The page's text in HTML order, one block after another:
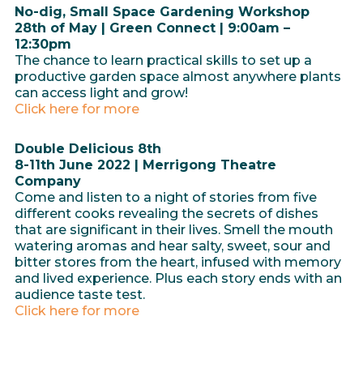
No-dig, Small Space Gardening Workshop
28th of May | Green Connect | 9:00am –
12:30pm
The chance to learn practical skills to set up a
productive garden space almost anywhere plants
can access light and grow!
Click here for more
Double Delicious 8th
8-11th June 2022 | Merrigong Theatre
Company
Come and listen to a night of stories from five
different cooks revealing the secrets of dishes
that are significant in their lives. Smell the mouth
watering aromas and hear salty, sweet, sour and
bitter stores from the heart, infused with memory
and lived experience. Plus each story ends with an
audience taste test.
Click here for more